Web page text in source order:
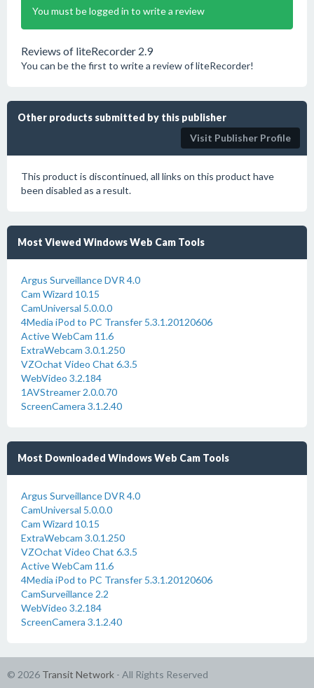
You must be logged in to write a review
Reviews of liteRecorder 2.9
You can be the first to write a review of liteRecorder!
Other products submitted by this publisher
Visit Publisher Profile
This product is discontinued, all links on this product have
been disabled as a result.
Most Viewed Windows Web Cam Tools
Argus Surveillance DVR 4.0
Cam Wizard 10.15
CamUniversal 5.0.0.0
4Media iPod to PC Transfer 5.3.1.20120606
Active WebCam 11.6
ExtraWebcam 3.0.1.250
VZOchat Video Chat 6.3.5
WebVideo 3.2.184
1AVStreamer 2.0.0.70
ScreenCamera 3.1.2.40
Most Downloaded Windows Web Cam Tools
Argus Surveillance DVR 4.0
CamUniversal 5.0.0.0
Cam Wizard 10.15
ExtraWebcam 3.0.1.250
VZOchat Video Chat 6.3.5
Active WebCam 11.6
4Media iPod to PC Transfer 5.3.1.20120606
CamSurveillance 2.2
WebVideo 3.2.184
ScreenCamera 3.1.2.40
© 2026 Transit Network - All Rights Reserved